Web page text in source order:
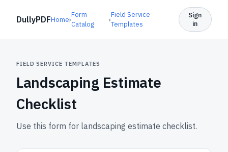
DullyPDFHome›
Form
Catalog
›
Field Service
Templates
Sign
in
FIELD SERVICE TEMPLATES
Landscaping Estimate
Checklist
Use this form for landscaping estimate checklist.